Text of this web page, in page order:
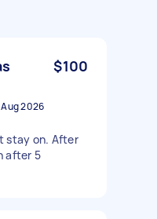
$100
2026
stay on. After
after 5